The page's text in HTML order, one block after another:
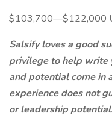
$103,700—$122,000
Salsify loves a good
privilege to help write
and potential come in
experience does not
or leadership